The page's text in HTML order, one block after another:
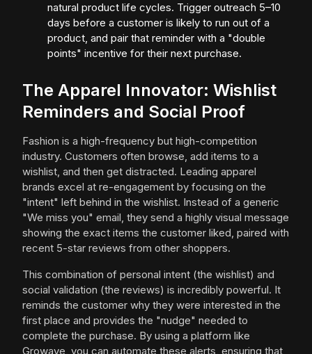
natural product life cycles. Trigger outreach 5–10
days before a customer is likely to run out of a
product, and pair that reminder with a "double
points" incentive for their next purchase.
The Apparel Innovator: Wishlist
Reminders and Social Proof
Fashion is a high-frequency but high-competition
industry. Customers often browse, add items to a
wishlist, and then get distracted. Leading apparel
brands excel at re-engagement by focusing on the
"intent" left behind in the wishlist. Instead of a generic
"We miss you" email, they send a highly visual message
showing the exact items the customer liked, paired with
recent 5-star reviews from other shoppers.
This combination of personal intent (the wishlist) and
social validation (the reviews) is incredibly powerful. It
reminds the customer why they were interested in the
first place and provides the "nudge" needed to
complete the purchase. By using a platform like
Growave, you can automate these alerts, ensuring that